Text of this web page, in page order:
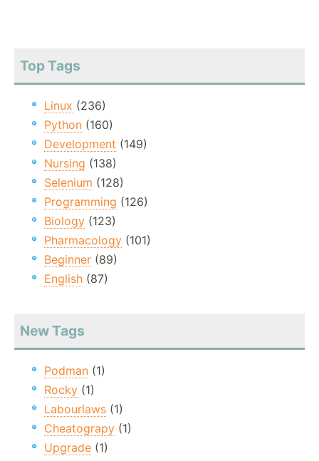
Top Tags
Linux (236)
Python (160)
Development (149)
Nursing (138)
Selenium (128)
Programming (126)
Biology (123)
Pharmacology (101)
Beginner (89)
English (87)
New Tags
Podman (1)
Rocky (1)
Labourlaws (1)
Cheatograpy (1)
Upgrade (1)